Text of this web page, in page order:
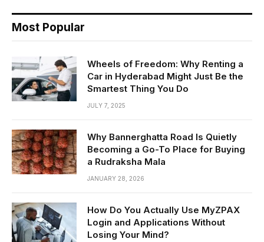
Most Popular
Wheels of Freedom: Why Renting a
Car in Hyderabad Might Just Be the
Smartest Thing You Do
JULY 7, 2025
Why Bannerghatta Road Is Quietly
Becoming a Go-To Place for Buying
a Rudraksha Mala
JANUARY 28, 2026
How Do You Actually Use MyZPAX
Login and Applications Without
Losing Your Mind?